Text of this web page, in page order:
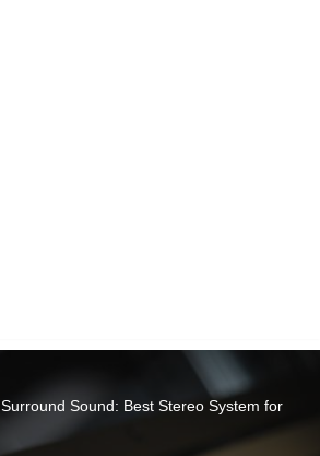
Surround Sound: Best Stereo System for